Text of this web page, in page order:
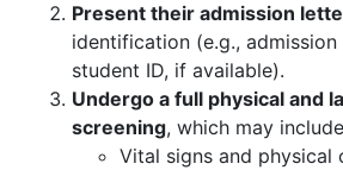
Present their admission
identification (e.g.,
student ID, if available).
Undergo a full physical and
screening, which may
Vital signs and physical